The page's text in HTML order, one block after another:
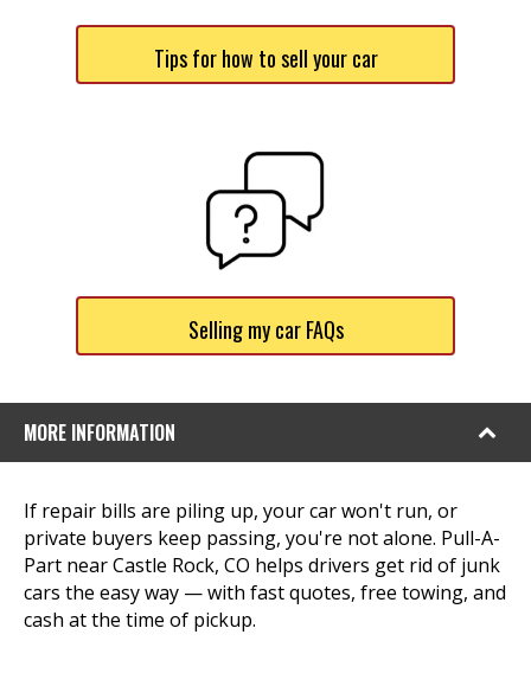
Tips for how to sell your car
Selling my car FAQs
MORE INFORMATION
If repair bills are piling up, your car won't run, or
private buyers keep passing, you're not alone. Pull-A-
Part near Castle Rock, CO helps drivers get rid of junk
cars the easy way — with fast quotes, free towing, and
cash at the time of pickup.